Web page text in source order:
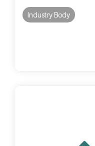
Industry Body